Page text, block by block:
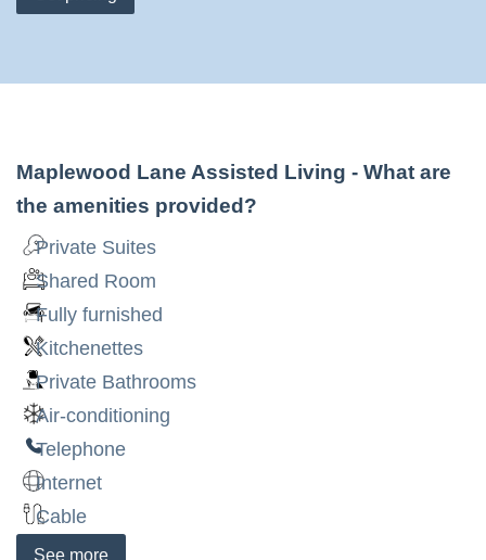
Maplewood Lane Assisted Living - What are
the amenities provided?
Private Suites
Shared Room
Fully furnished
Kitchenettes
Private Bathrooms
Air-conditioning
Telephone
Internet
Cable
See more